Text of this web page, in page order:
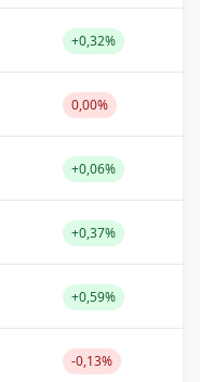
+0,32%
0,00%
+0,06%
+0,37%
+0,59%
-0,13%